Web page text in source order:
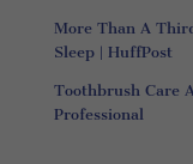
More Than A
Sleep | HuffPost
Toothbrush Care
Professional